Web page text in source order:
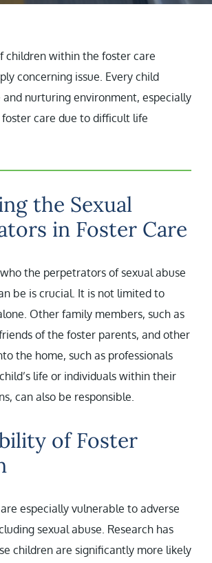
children within the foster care
concerning issue. Every child
and nurturing environment, especially
care due to difficult life
the Sexual
in Foster Care
the perpetrators of sexual abuse
be is crucial. It is not limited to
Other family members, such as
of the foster parents, and other
the home, such as professionals
life or individuals within their
can also be responsible.
of Foster
especially vulnerable to adverse
sexual abuse. Research has
children are significantly more likely